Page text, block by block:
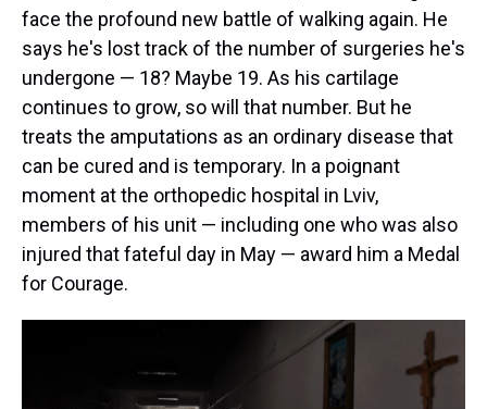
face the profound new battle of walking again. He
says he's lost track of the number of surgeries he's
undergone — 18? Maybe 19. As his cartilage
continues to grow, so will that number. But he
treats the amputations as an ordinary disease that
can be cured and is temporary. In a poignant
moment at the orthopedic hospital in Lviv,
members of his unit — including one who was also
injured that fateful day in May — award him a Medal
for Courage.